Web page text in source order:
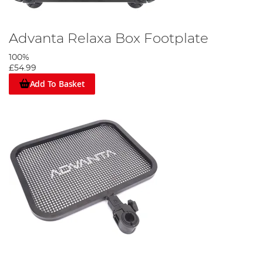
Advanta Relaxa Box Footplate
100%
£54.99
Add To Basket